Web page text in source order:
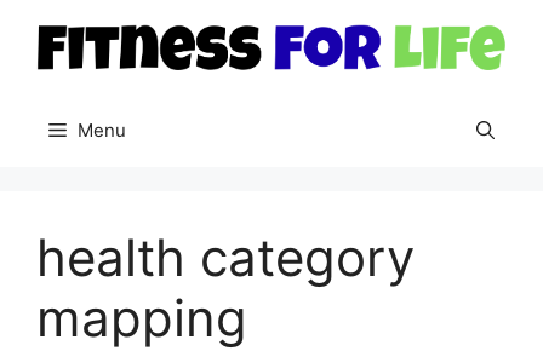
content
Menu
health category
mapping